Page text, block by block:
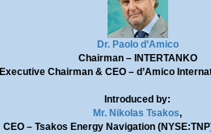
Dr. Paolo d’Amico
Chairman– INTERTANKO
Executive Chairman & CEO– d’Amico
Introduced by:
Mr. Nikolas Tsakos,
CEO– Tsakos Energy Navigation